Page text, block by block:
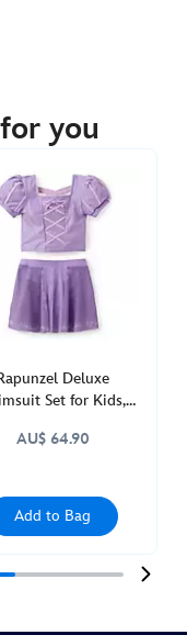
you
Deluxe
Set for Kids,
AU$ 64.90
Add to Bag